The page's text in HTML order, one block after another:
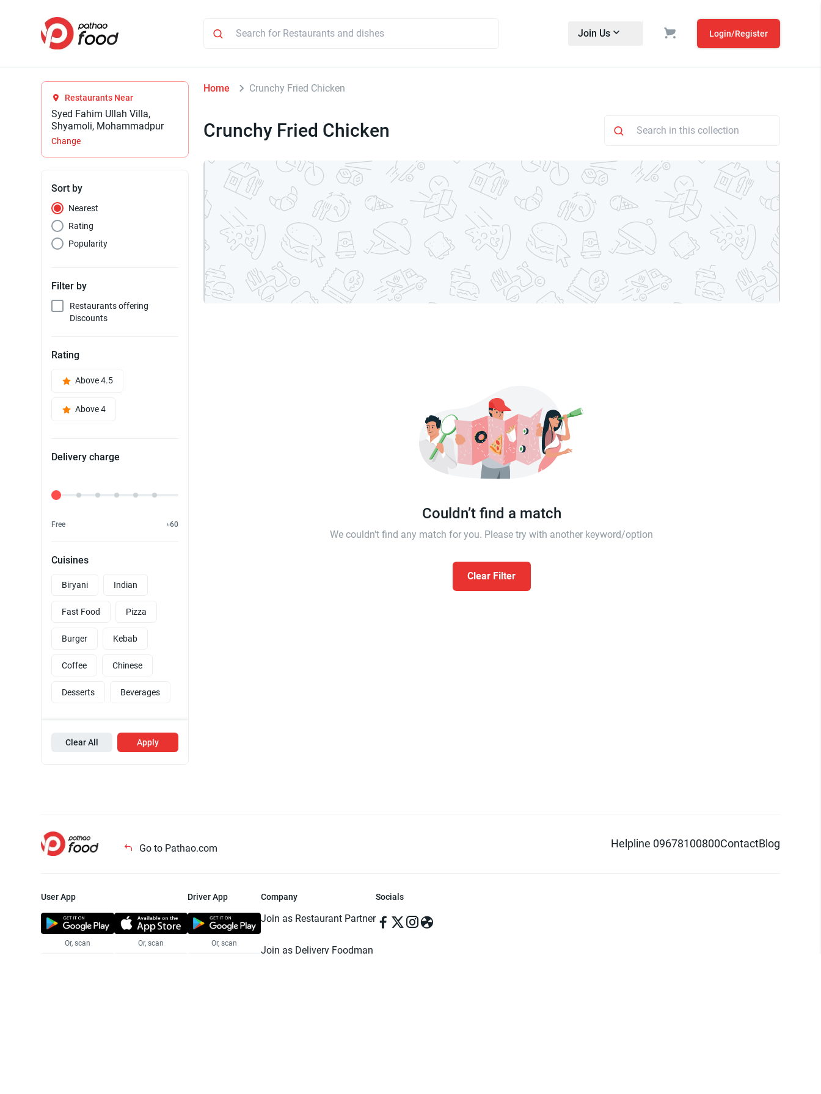
Join Us Login/Register
Restaurants Near
Syed Fahim Ullah Villa,
Shyamoli, Mohammadpur
Change
Sort by
Nearest
Rating
Popularity
Filter by
Restaurants offering
Discounts
Rating
Above 4.5
Above 4
Delivery charge
Delivery Fee
Free ৳60
Cuisines
Biryani Indian
Fast Food Pizza
Burger Kebab
Coffee Chinese
Desserts Beverages
Clear All Apply
Home Crunchy Fried Chicken
Crunchy Fried Chicken
Couldn’t find a match
We couldn't find any match for you. Please try with another keyword/option
Clear Filter
Go to Pathao.com Helpline 09678100800ContactBlog
User App
Or, scan Or, scan
Driver App
Or, scan
Company
Join as Restaurant Partner
Join as Delivery Foodman
Socials